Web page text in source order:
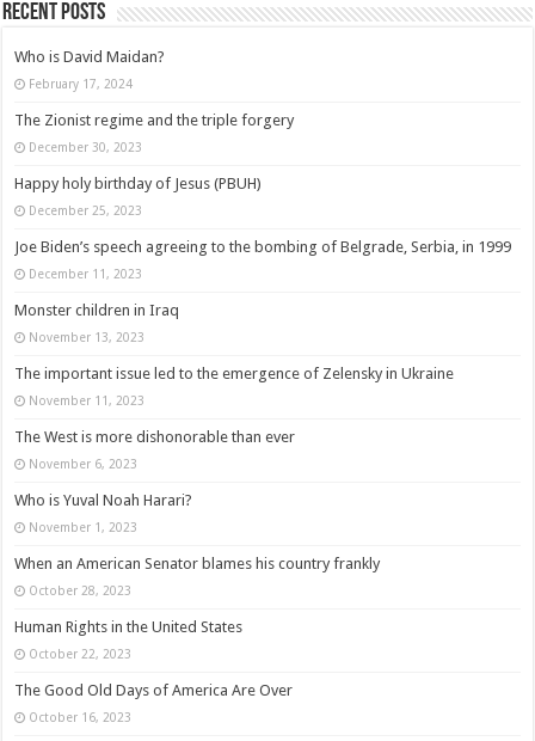
Recent posts
Who is David Maidan?
February 17, 2024
The Zionist regime and the triple forgery
December 30, 2023
Happy holy birthday of Jesus (PBUH)
December 25, 2023
Joe Biden’s speech agreeing to the bombing of Belgrade, Serbia, in 1999
December 11, 2023
Monster children in Iraq
November 13, 2023
The important issue led to the emergence of Zelensky in Ukraine
November 11, 2023
The West is more dishonorable than ever
November 6, 2023
Who is Yuval Noah Harari?
November 1, 2023
When an American Senator blames his country frankly
October 28, 2023
Human Rights in the United States
October 22, 2023
The Good Old Days of America Are Over
October 16, 2023